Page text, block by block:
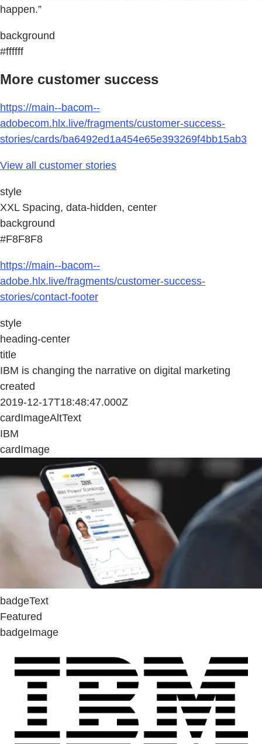
happen.”
background
#ffffff
More customer success
https://main--bacom--
adobecom.hlx.live/fragments/customer-success-
stories/cards/ba6492ed1a454e65e393269f4bb15ab3
View all customer stories
style
XXL Spacing, data-hidden, center
background
#F8F8F8
https://main--bacom--
adobe.hlx.live/fragments/customer-success-
stories/contact-footer
style
heading-center
title
IBM is changing the narrative on digital marketing
created
2019-12-17T18:48:47.000Z
cardImageAltText
IBM
cardImage
badgeText
Featured
badgeImage